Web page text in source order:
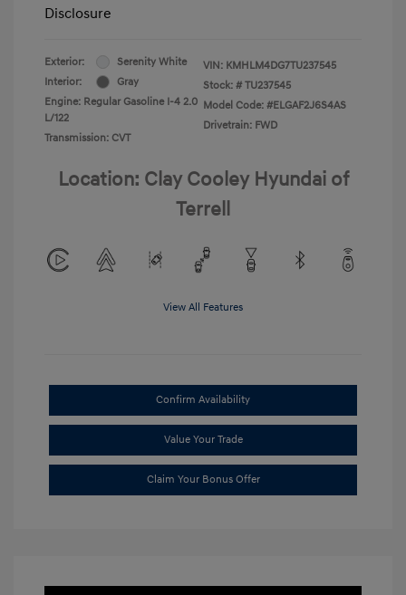
Disclosure
Exterior:
Serenity White
Interior:
Gray
Engine: Regular Gasoline I-4 2.0
L/122
Transmission: CVT
VIN: KMHLM4DG7TU237545
Stock: # TU237545
Model Code: #ELGAF2J6S4AS
Drivetrain: FWD
Location: Clay Cooley Hyundai of
Terrell
View All Features
Confirm Availability
Value Your Trade
Claim Your Bonus Offer